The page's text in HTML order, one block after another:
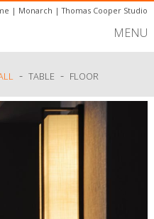
| Monarch |Thomas Cooper Studio
MENU
- TABLE - FLOOR